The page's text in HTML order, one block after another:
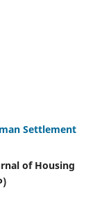
Settlement
Housing